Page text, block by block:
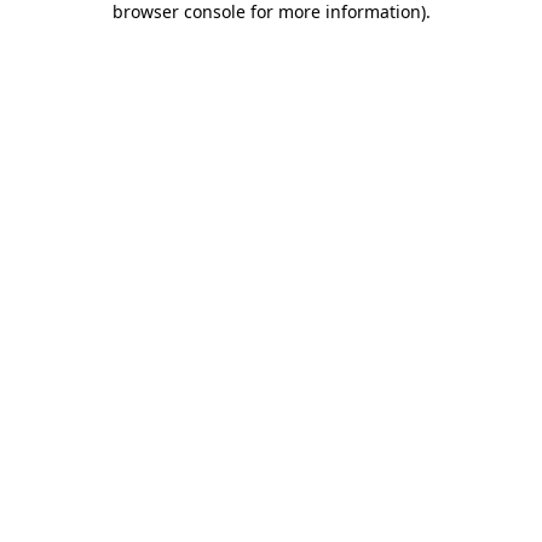
browser console for more information).